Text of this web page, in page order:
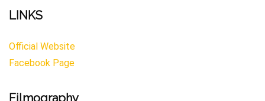
LINKS
Official Website
Facebook Page
Filmography